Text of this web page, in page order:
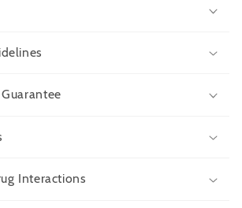
Interactions